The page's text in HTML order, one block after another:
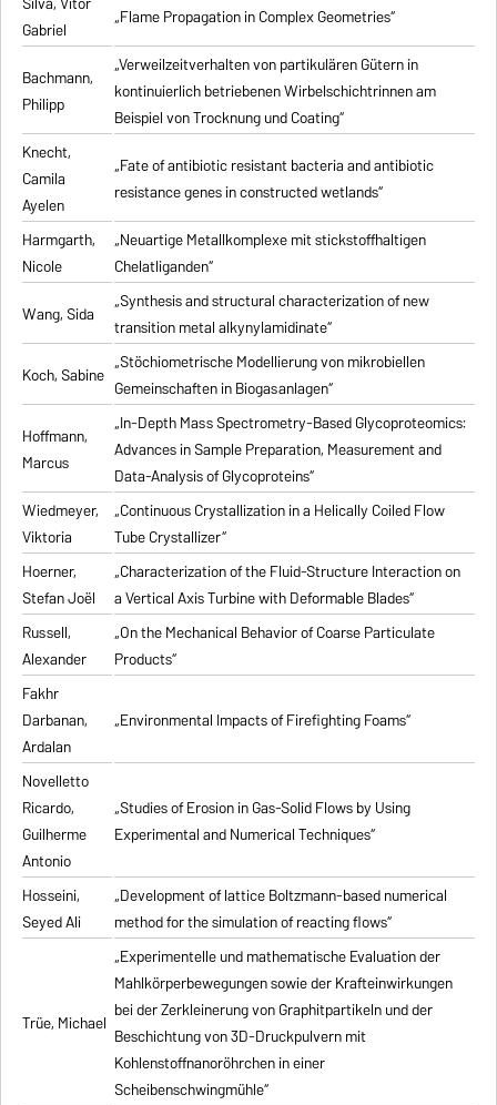
Gabriel
„Flame Propagation in Complex Geometries“
Bachmann,
Philipp
„Verweilzeitverhalten von partikulären Gütern in
kontinuierlich betriebenen Wirbelschichtrinnen am
Beispiel von Trocknung und Coating“
Knecht,
Camila
Ayelen
„Fate of antibiotic resistant bacteria and antibiotic
resistance genes in constructed wetlands“
Harmgarth,
Nicole
„Neuartige Metallkomplexe mit stickstoffhaltigen
Chelatliganden“
Wang, Sida
„Synthesis and structural characterization of new
transition metal alkynylamidinate“
Koch, Sabine „Stöchiometrische Modellierung von mikrobiellen
Gemeinschaften in Biogasanlagen“
Hoffmann,
Marcus
„In-Depth Mass Spectrometry-Based Glycoproteomics:
Advances in Sample Preparation, Measurement and
Data-Analysis of Glycoproteins“
Wiedmeyer,
Viktoria
„Continuous Crystallization in a Helically Coiled Flow
Tube Crystallizer“
Hoerner,
Stefan Joël
„Characterization of the Fluid-Structure Interaction on
a Vertical Axis Turbine with Deformable Blades“
Russell,
Alexander
„On the Mechanical Behavior of Coarse Particulate
Products“
Fakhr
Darbanan,
Ardalan
„Environmental Impacts of Firefighting Foams“
Novelletto
Ricardo,
Guilherme
Antonio
„Studies of Erosion in Gas-Solid Flows by Using
Experimental and Numerical Techniques“
Hosseini,
Seyed Ali
„Development of lattice Boltzmann-based numerical
method for the simulation of reacting flows“
Trüe, Michael
„Experimentelle und mathematische Evaluation der
Mahlkörperbewegungen sowie der Krafteinwirkungen
bei der Zerkleinerung von Graphitpartikeln und der
Beschichtung von 3D-Druckpulvern mit
Kohlenstoffnanoröhrchen in einer
Scheibenschwingmühle“